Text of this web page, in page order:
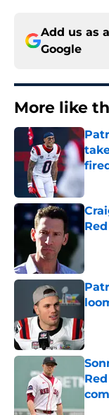
Add us as
Google
More like